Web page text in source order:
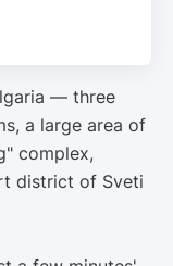
— three
a large area of
complex,
district of Sveti